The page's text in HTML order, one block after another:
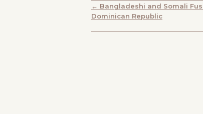
POSTS
← Bangladeshi and Somali
Dominican Republic